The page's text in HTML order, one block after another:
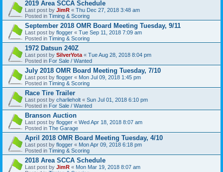
2019 Area SCCA Schedule
Last post by JimR « Thu Dec 27, 2018 3:48 am
Posted in Timing & Scoring
September 2018 OMR Board Meeting Tuesday, 9/11
Last post by flogger « Tue Sep 11, 2018 7:09 am
Posted in Timing & Scoring
1972 Datsun 240Z
Last post by SilverYota « Tue Aug 28, 2018 8:04 pm
Posted in For Sale / Wanted
July 2018 OMR Board Meeting Tuesday, 7/10
Last post by flogger « Mon Jul 09, 2018 1:45 pm
Posted in Timing & Scoring
Race Tire Trailer
Last post by charlieholt « Sun Jul 01, 2018 6:10 pm
Posted in For Sale / Wanted
Branson Auction
Last post by flogger « Wed Apr 18, 2018 8:07 am
Posted in The Garage
April 2018 OMR Board Meeting Tuesday, 4/10
Last post by flogger « Mon Apr 09, 2018 6:18 pm
Posted in Timing & Scoring
2018 Area SCCA Schedule
Last post by JimR « Mon Mar 19, 2018 8:07 am